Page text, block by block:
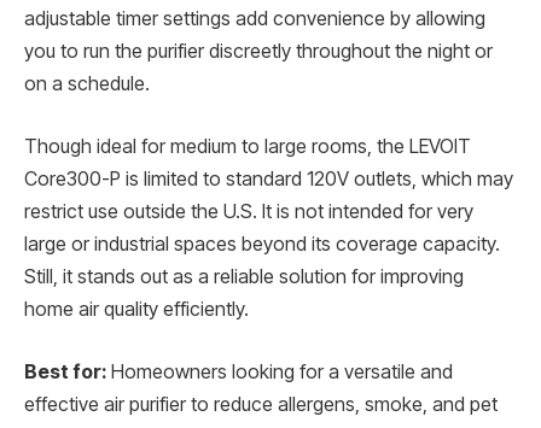
adjustable timer settings add convenience by allowing
you to run the purifier discreetly throughout the night or
on a schedule.
Though ideal for medium to large rooms, the LEVOIT
Core300-P is limited to standard 120V outlets, which may
restrict use outside the U.S. It is not intended for very
large or industrial spaces beyond its coverage capacity.
Still, it stands out as a reliable solution for improving
home air quality efficiently.
Best for: Homeowners looking for a versatile and
effective air purifier to reduce allergens, smoke, and pet